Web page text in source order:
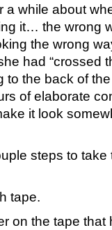
a while about
it… the wrong
the wrong
had “crossed
the back of
of elaborate
it look
steps to
tape.
on the tape